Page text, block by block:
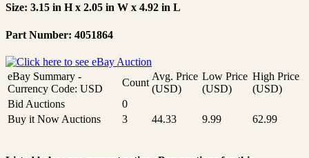
Size: 3.15 in H x 2.05 in W x 4.92 in L
Part Number: 4051864
eBay Summary -
Currency Code: USD
Count
Avg. Price
(USD)
Low Price
(USD)
High Price
(USD)
Bid Auctions
0
Buy it Now Auctions
3 44.33 9.99 62.99